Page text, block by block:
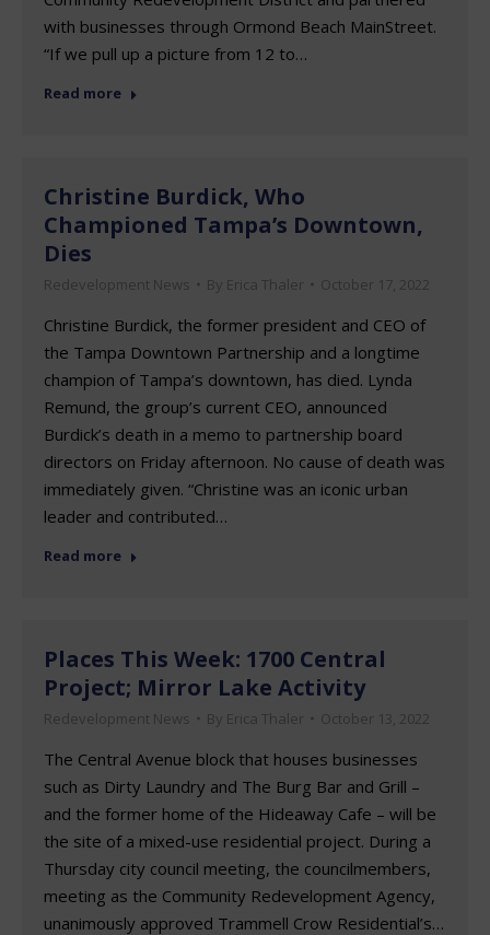
with businesses through Ormond Beach MainStreet.
“If we pull up a picture from 12 to…
Read more
Christine Burdick, Who
Championed Tampa’s Downtown,
Dies
Redevelopment News By Erica Thaler October 17, 2022
Christine Burdick, the former president and CEO of
the Tampa Downtown Partnership and a longtime
champion of Tampa’s downtown, has died. Lynda
Remund, the group’s current CEO, announced
Burdick’s death in a memo to partnership board
directors on Friday afternoon. No cause of death was
immediately given. “Christine was an iconic urban
leader and contributed…
Read more
Places This Week: 1700 Central
Project; Mirror Lake Activity
Redevelopment News By Erica Thaler October 13, 2022
The Central Avenue block that houses businesses
such as Dirty Laundry and The Burg Bar and Grill –
and the former home of the Hideaway Cafe – will be
the site of a mixed-use residential project. During a
Thursday city council meeting, the councilmembers,
meeting as the Community Redevelopment Agency,
unanimously approved Trammell Crow Residential’s…